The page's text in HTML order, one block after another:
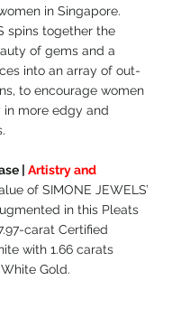
in Singapore.
spins together the
of gems and a
into an array of out-
to encourage women
more edgy and
| Artistry and
of SIMONE JEWELS’
in this Pleats
carat Certified
with 1.66 carats
Gold.